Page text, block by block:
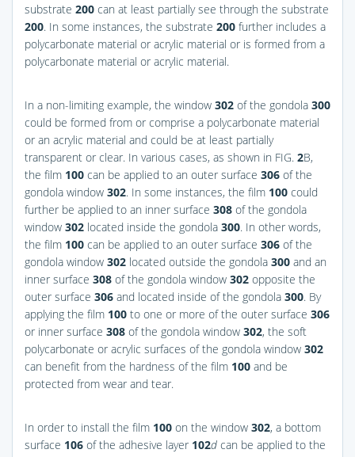
substrate 200 can at least partially see through the substrate
200. In some instances, the substrate 200 further includes a
polycarbonate material or acrylic material or is formed from a
polycarbonate material or acrylic material.
In a non-limiting example, the window 302 of the gondola 300
could be formed from or comprise a polycarbonate material
or an acrylic material and could be at least partially
transparent or clear. In various cases, as shown in FIG. 2B,
the film 100 can be applied to an outer surface 306 of the
gondola window 302. In some instances, the film 100 could
further be applied to an inner surface 308 of the gondola
window 302 located inside the gondola 300. In other words,
the film 100 can be applied to an outer surface 306 of the
gondola window 302 located outside the gondola 300 and an
inner surface 308 of the gondola window 302 opposite the
outer surface 306 and located inside of the gondola 300. By
applying the film 100 to one or more of the outer surface 306
or inner surface 308 of the gondola window 302, the soft
polycarbonate or acrylic surfaces of the gondola window 302
can benefit from the hardness of the film 100 and be
protected from wear and tear.
In order to install the film 100 on the window 302, a bottom
surface 106 of the adhesive layer 102d can be applied to the